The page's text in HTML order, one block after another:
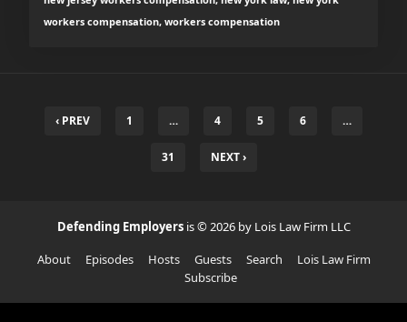
workers compensation, workers compensation
‹ PREV 1 … 4 5 6 …
31 NEXT ›
Defending Employers is © 2026 by Lois Law Firm LLC
About
Episodes Hosts Guests Search
Lois Law Firm
Subscribe